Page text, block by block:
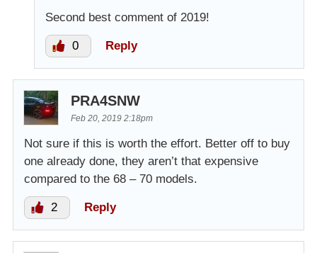
Second best comment of 2019!
0 Reply
PRA4SNW
Feb 20, 2019 2:18pm
Not sure if this is worth the effort. Better off to buy
one already done, they aren’t that expensive
compared to the 68 – 70 models.
2 Reply